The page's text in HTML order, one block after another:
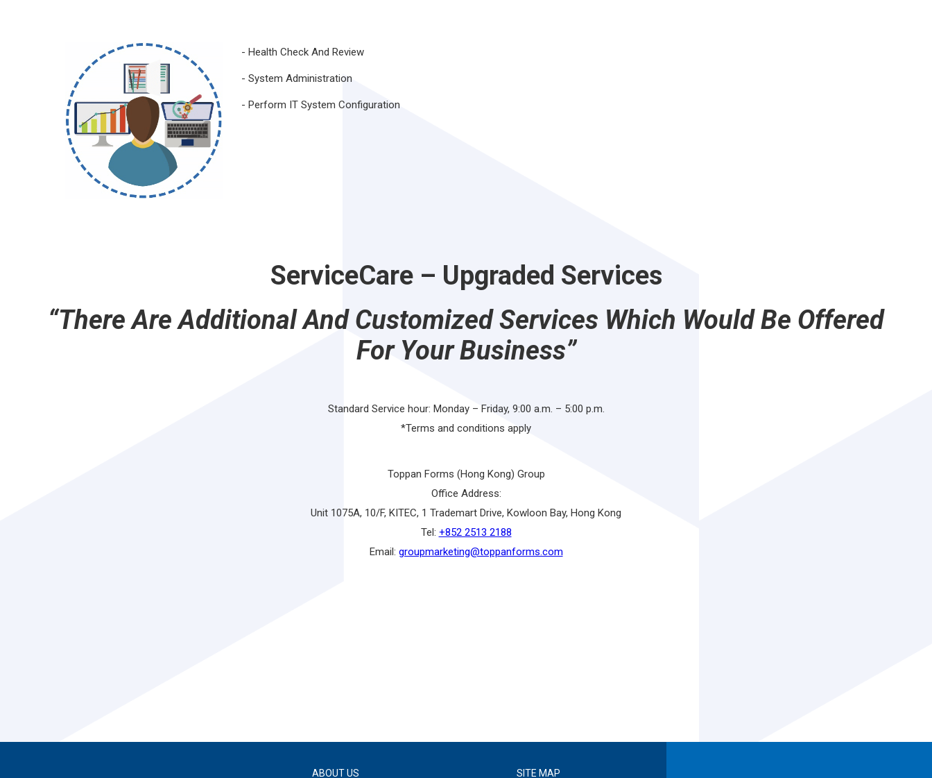
- Health Check And Review
- System Administration
- Perform IT System Configuration
ServiceCare– Upgraded Services
“There Are Additional And Customized Services Which Would Be Offered
For Your Business”
Standard Service hour: Monday – Friday, 9:00 a.m. – 5:00 p.m.
*Terms and conditions apply
Toppan Forms (Hong Kong) Group
Office Address:
Unit 1075A, 10/F, KITEC, 1 Trademart Drive, Kowloon Bay, Hong Kong
Tel: +852 2513 2188
Email: groupmarketing@toppanforms.com
ABOUT US SITE MAP